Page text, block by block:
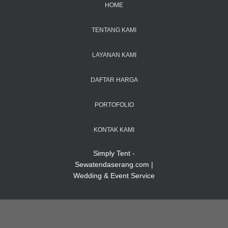
HOME
TENTANG KAMI
LAYANAN KAMI
DAFTAR HARGA
PORTOFOLIO
KONTAK KAMI
Simply Tent -
Sewatendaserang.com |
Wedding & Event Service